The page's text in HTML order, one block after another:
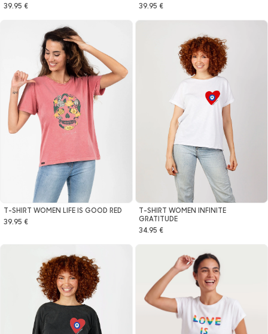
39.95 €
39.95 €
T-SHIRT WOMEN LIFE IS GOOD RED
39.95 €
T-SHIRT WOMEN INFINITE
GRATITUDE
34.95 €